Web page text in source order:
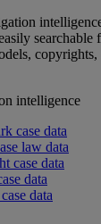
searchable
intelligence
case data
law data
case data
data
data